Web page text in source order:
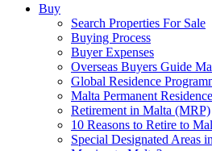
Buy
Search Properties For Sale
Buying Process
Buyer Expenses
Overseas Buyers Guide
Global Residence
Malta Permanent
Retirement in Malta (MRP)
10 Reasons to Retire to
Special Designated Areas